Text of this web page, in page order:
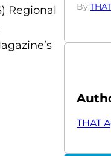
Regional
By:
THAT